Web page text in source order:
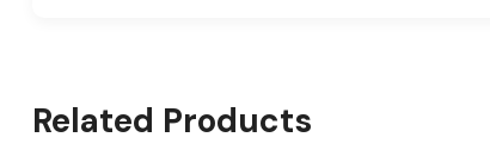
Related Products